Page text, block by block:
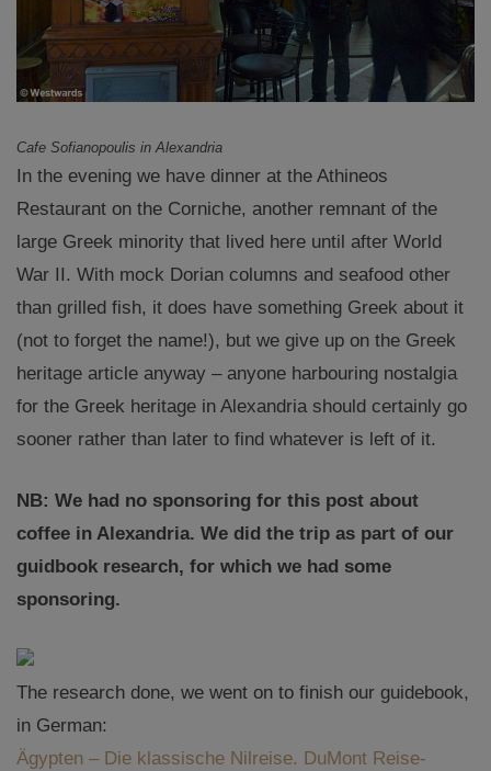
Cafe Sofianopoulis in Alexandria
In the evening we have dinner at the Athineos
Restaurant on the Corniche, another remnant of the
large Greek minority that lived here until after World
War II. With mock Dorian columns and seafood other
than grilled fish, it does have something Greek about it
(not to forget the name!), but we give up on the Greek
heritage article anyway – anyone harbouring nostalgia
for the Greek heritage in Alexandria should certainly go
sooner rather than later to find whatever is left of it.
NB: We had no sponsoring for this post about
coffee in Alexandria. We did the trip as part of our
guidbook research, for which we had some
sponsoring.
The research done, we went on to finish our guidebook,
in German:
Ägypten – Die klassische Nilreise. DuMont Reise-